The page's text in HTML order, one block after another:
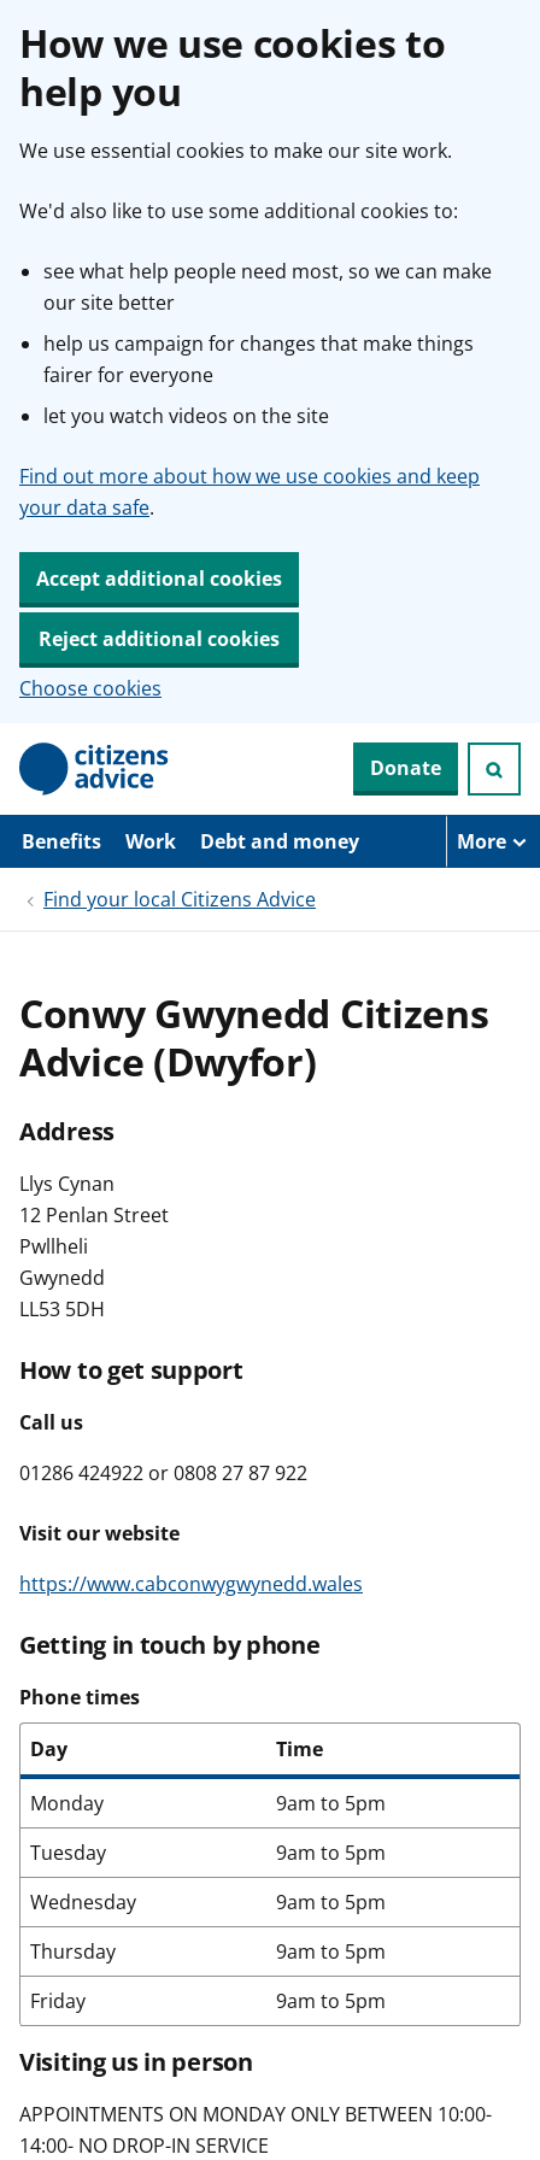
How we use cookies to
help you
We use essential cookies to make our site work.
We'd also like to use some additional cookies to:
see what help people need most, so we can make
our site better
help us campaign for changes that make things
fairer for everyone
let you watch videos on the site
Find out more about how we use cookies and keep
your data safe.
Accept additional cookies
Reject additional cookies
Choose cookies
p
i
n
Donate
Benefits Work Debt and money More
Find your local Citizens Advice
Conwy Gwynedd Citizens
Advice (Dwyfor)
Address
Llys Cynan
12 Penlan Street
Pwllheli
Gwynedd
LL53 5DH
How to get support
Call us
01286 424922 or 0808 27 87 922
Visit our website
https://www.cabconwygwynedd.wales
Getting in touch by phone
Phone times
Day
Time
Monday
9am to 5pm
Tuesday
9am to 5pm
Wednesday
9am to 5pm
Thursday
9am to 5pm
Friday
9am to 5pm
Visiting us in person
APPOINTMENTS ON MONDAY ONLY BETWEEN 10:00-
14:00- NO DROP-IN SERVICE